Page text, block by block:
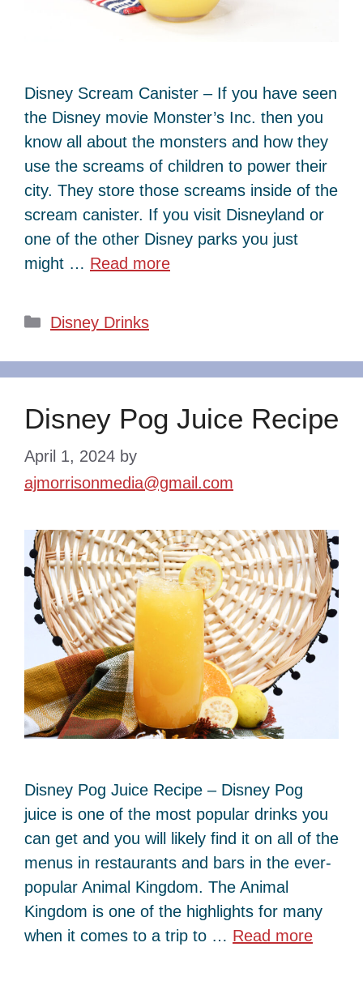
Disney Scream Canister – If you have seen
the Disney movie Monster’s Inc. then you
know all about the monsters and how they
use the screams of children to power their
city. They store those screams inside of the
scream canister. If you visit Disneyland or
one of the other Disney parks you just
might … Read more
Categories
Disney Drinks
Disney Pog Juice Recipe
April 1, 2024 by
ajmorrisonmedia@gmail.com
Disney Pog Juice Recipe – Disney Pog
juice is one of the most popular drinks you
can get and you will likely find it on all of the
menus in restaurants and bars in the ever-
popular Animal Kingdom. The Animal
Kingdom is one of the highlights for many
when it comes to a trip to … Read more